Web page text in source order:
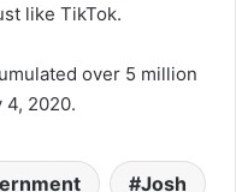
like TikTok.
over 5 million
4, 2020.
Josh